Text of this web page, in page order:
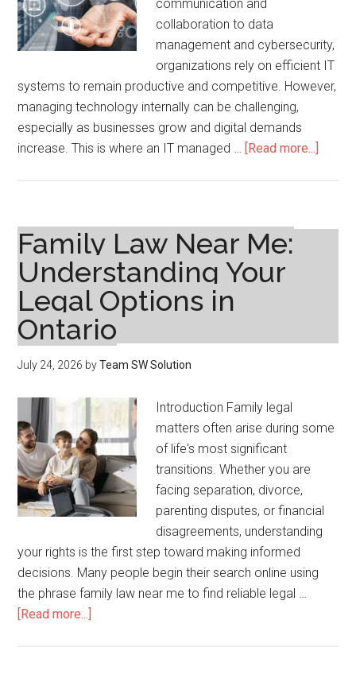
communication and
collaboration to data
management and cybersecurity,
organizations rely on efficient IT
systems to remain productive and competitive. However,
managing technology internally can be challenging,
especially as businesses grow and digital demands
increase. This is where an IT managed … [Read more...]
Family Law Near Me:
Understanding Your
Legal Options in
Ontario
July 24, 2026 byTeam SW Solution
Introduction Family legal
matters often arise during some
of life's most significant
transitions. Whether you are
facing separation, divorce,
parenting disputes, or financial
disagreements, understanding
your rights is the first step toward making informed
decisions. Many people begin their search online using
the phrase family law near me to find reliable legal …
[Read more...]